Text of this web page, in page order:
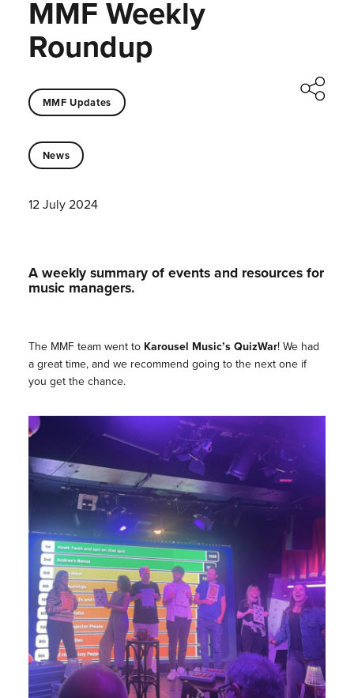
MMF Weekly
Roundup
MMF Updates
News
12 July 2024
A weekly summary of events and resources for
music managers.
The MMF team went to Karousel Music’s QuizWar! We had
a great time, and we recommend going to the next one if
you get the chance.